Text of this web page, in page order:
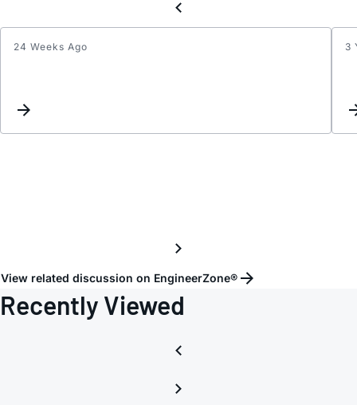
24 Weeks Ago 3
View related discussion on EngineerZone®
Recently Viewed